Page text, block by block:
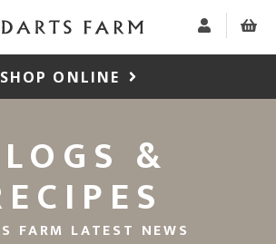
SHOP ONLINE
&
FARM LATEST NEWS